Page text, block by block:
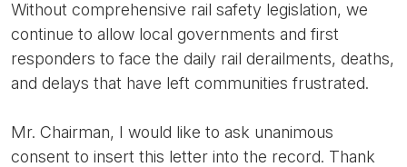
Without comprehensive rail safety legislation, we
continue to allow local governments and first
responders to face the daily rail derailments, deaths,
and delays that have left communities frustrated.
Mr. Chairman, I would like to ask unanimous
consent to insert this letter into the record. Thank